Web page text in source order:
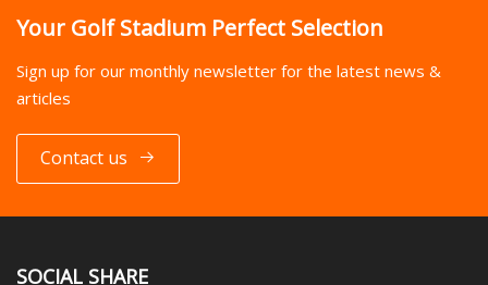
Your Golf Stadium Perfect Selection
Sign up for our monthly newsletter for the latest news &
articles
Contact us
SOCIAL SHARE